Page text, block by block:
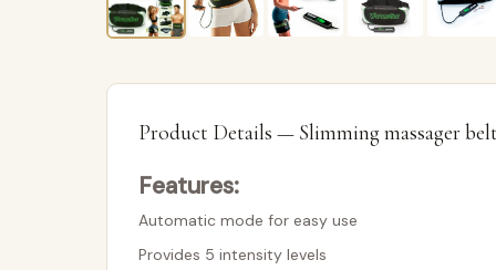
Product Details — Slimming massager
Features:
Automatic mode for easy use
Provides 5 intensity levels